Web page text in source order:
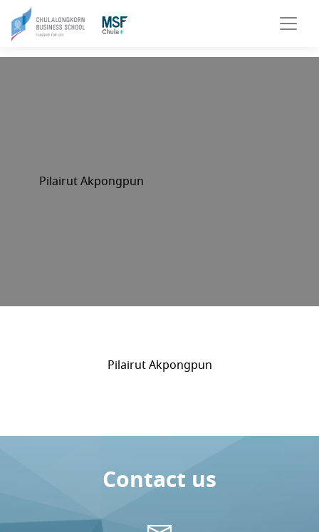
Pilairut Akpongpun
Pilairut Akpongpun
Contact us